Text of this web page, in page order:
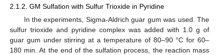
2.1.2. GM Sulfation with Sulfur Trioxide in Pyridine
In the experiments, Sigma-Aldrich guar gum was used. The
sulfur trioxide and pyridine complex was added with 1.0 g of
guar gum under stirring at a temperature of 80–90 °C for 60–
180 min. At the end of the sulfation process, the reaction mass